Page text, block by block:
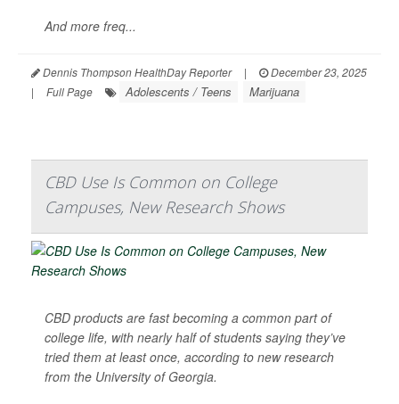
And more freq...
Dennis Thompson HealthDay Reporter |
December 23, 2025
|
Full Page Adolescents / Teens Marijuana
CBD Use Is Common on College
Campuses, New Research Shows
CBD products are fast becoming a common part of
college life, with nearly half of students saying they’ve
tried them at least once, according to new research
from the University of Georgia.